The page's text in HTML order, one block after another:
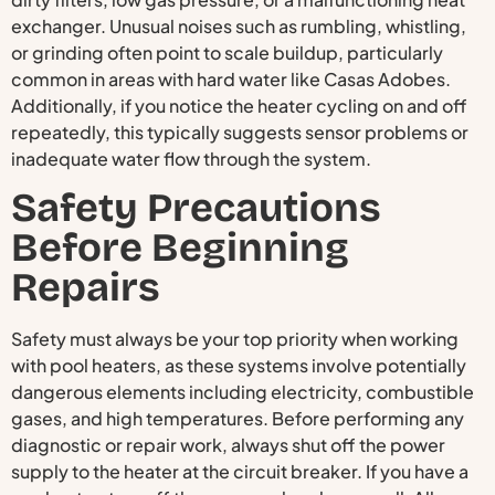
exchanger. Unusual noises such as rumbling, whistling,
or grinding often point to scale buildup, particularly
common in areas with hard water like Casas Adobes.
Additionally, if you notice the heater cycling on and off
repeatedly, this typically suggests sensor problems or
inadequate water flow through the system.
Safety Precautions
Before Beginning
Repairs
Safety must always be your top priority when working
with pool heaters, as these systems involve potentially
dangerous elements including electricity, combustible
gases, and high temperatures. Before performing any
diagnostic or repair work, always shut off the power
supply to the heater at the circuit breaker. If you have a